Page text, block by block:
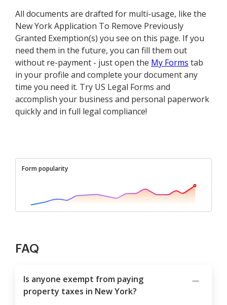
All documents are drafted for multi-usage, like the
New York Application To Remove Previously
Granted Exemption(s) you see on this page. If you
need them in the future, you can fill them out
without re-payment - just open the My Forms tab
in your profile and complete your document any
time you need it. Try US Legal Forms and
accomplish your business and personal paperwork
quickly and in full legal compliance!
Form popularity
FAQ
Is anyone exempt from paying
property taxes in New York?